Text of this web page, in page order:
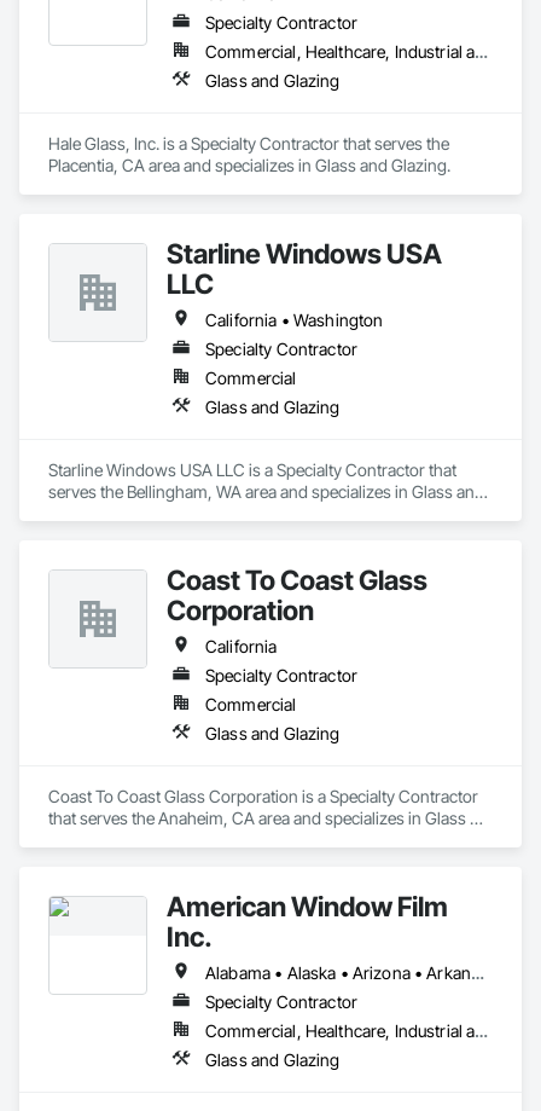
Specialty Contractor
Commercial, Healthcare, Industrial and Energy, Infrastructure, Institutional
Glass and Glazing
Hale Glass, Inc. is a Specialty Contractor that serves the
Placentia, CA area and specializes in Glass and Glazing.
Starline Windows USA
LLC
California • Washington
Specialty Contractor
Commercial
Glass and Glazing
Starline Windows USA LLC is a Specialty Contractor that
serves the Bellingham, WA area and specializes in Glass and
Coast To Coast Glass
Corporation
California
Specialty Contractor
Commercial
Glass and Glazing
Coast To Coast Glass Corporation is a Specialty Contractor
that serves the Anaheim, CA area and specializes in Glass
American Window Film
Inc.
Alabama • Alaska • Arizona • Arkansas • California • Colorado • Connecticut • Delaware • Florida • Georgia • Hawaii • Idaho • Illinois • Indiana • Iowa • Kansas • Kentucky • Louisiana • Maine • Maryland • Massachusetts • Michigan • Minnesota • Mississippi • Missouri • Montana • Nebraska • Nevada • New Hampshire • New Jersey • New Mexico • New York • North Carolina • North Dakota • Ohio • Oklahoma • Oregon • Pennsylvania • Rhode Island • South Carolina • South Dakota • Tennessee • Texas • Utah • Vermont • Virginia • Washington • West Virginia • Wisconsin • Wyoming
Specialty Contractor
Commercial, Healthcare, Industrial and Energy, Infrastructure, Institutional, Residential
Glass and Glazing